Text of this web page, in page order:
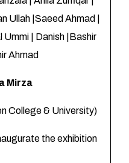
Ullah |Saeed Ahmad |
Ummi | Danish |Bashir
Ahmad
Mirza
College & University)
the exhibition